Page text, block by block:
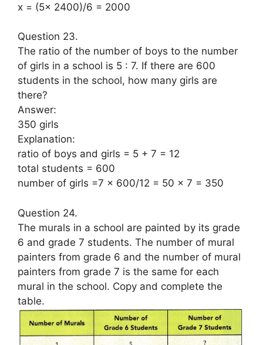
x = (5x 2400)/6 = 2000
Question 23.
The ratio of the number of boys to the number
of girls in a school is 5 : 7. If there are 600
students in the school, how many girls are
there?
Answer:
350 girls
Explanation:
ratio of boys and girls = 5 + 7 = 12
total students = 600
number of girls =7 x 600/12 = 50 x 7 = 350
Question 24.
The murals in a school are painted by its grade
6 and grade 7 students. The number of mural
painters from grade 6 and the number of mural
painters from grade 7 is the same for each
mural in the school. Copy and complete the
table.